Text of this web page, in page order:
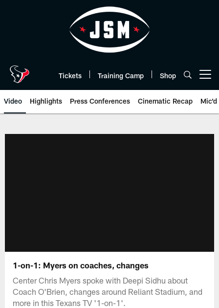
Tickets Training Camp Shop
Video Highlights Press Conferences Cinematic Recap Mic'd
1-on-1: Myers on coaches, changes
Center Chris Myers spoke with Deepi Sidhu about
Coach O'Brien, changes around Reliant Stadium, and
more in this Texans TV '1-on-1'.